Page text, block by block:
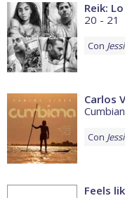
Reik:
20 - 21
Con
Carlos
Con
Feels